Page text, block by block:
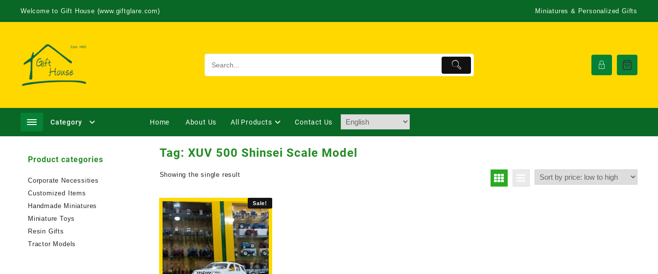
Welcome to Gift House (www.giftglare.com) Miniatures & Personalized Gifts
Category Home About Us All Products Contact Us
Tag: XUV 500 Shinsei Scale Model
Showing the single result
Sale!
Product categories
Corporate Necessities
Customized Items
Handmade Miniatures
Miniature Toys
Resin Gifts
Tractor Models